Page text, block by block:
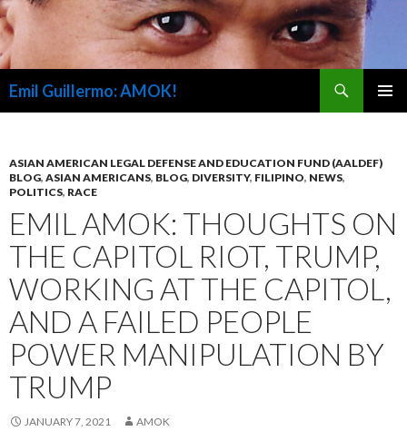
Emil Guillermo: AMOK!
ASIAN AMERICAN LEGAL DEFENSE AND EDUCATION FUND (AALDEF)
BLOG, ASIAN AMERICANS, BLOG, DIVERSITY, FILIPINO, NEWS,
POLITICS, RACE
EMIL AMOK: THOUGHTS ON
THE CAPITOL RIOT, TRUMP,
WORKING AT THE CAPITOL,
AND A FAILED PEOPLE
POWER MANIPULATION BY
TRUMP
JANUARY 7, 2021 AMOK